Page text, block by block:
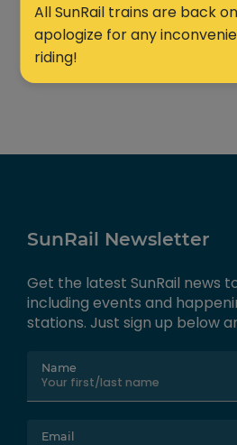
All SunRail trains are back
apologize for any
riding!
SunRail Newsletter
Get the latest SunRail news
including events and
stations. Just sign up below
Name
Email